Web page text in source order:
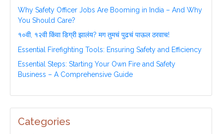
Why Safety Officer Jobs Are Booming in India – And Why
You Should Care?
१०वी, १२वी किंवा डिग्री झालंय? मग तुमचं पुढचं पाऊल ठरवाच!
Essential Firefighting Tools: Ensuring Safety and Efficiency
Essential Steps: Starting Your Own Fire and Safety
Business – A Comprehensive Guide
Categories